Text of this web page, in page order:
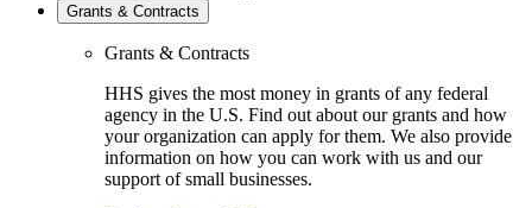
Grants & Contracts
Grants & Contracts
HHS gives the most money in grants of any federal
agency in the U.S. Find out about our grants and how
your organization can apply for them. We also provide
information on how you can work with us and our
support of small businesses.